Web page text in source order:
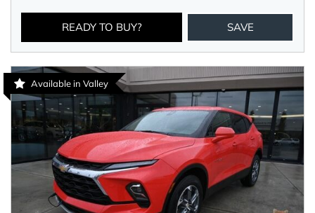
READY TO BUY? SAVE
Available in Valley